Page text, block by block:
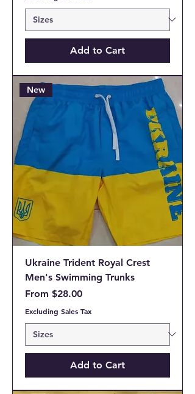
Add to Cart
New
Ukraine Trident Royal Crest
Men's Swimming Trunks
From $28.00
Sale Price
Excluding Sales Tax
Add to Cart